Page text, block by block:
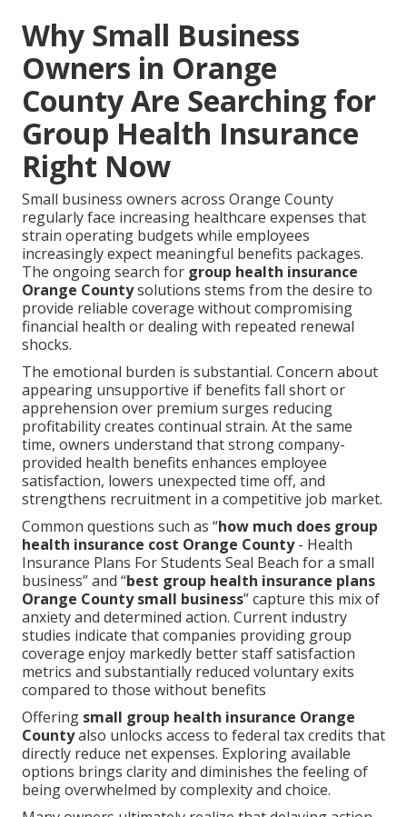
Why Small Business
Owners in Orange
County Are Searching for
Group Health Insurance
Right Now
Small business owners across Orange County
regularly face increasing healthcare expenses that
strain operating budgets while employees
increasingly expect meaningful benefits packages.
The ongoing search for group health insurance
Orange Countysolutions stems from the desire to
provide reliable coverage without compromising
financial health or dealing with repeated renewal
shocks.
The emotional burden is substantial. Concern about
appearing unsupportive if benefits fall short or
apprehension over premium surges reducing
profitability creates continual strain. At the same
time, owners understand that strong company-
provided health benefits enhances employee
satisfaction, lowers unexpected time off, and
strengthens recruitment in a competitive job market.
Common questions such as “how much does group
health insurance cost Orange County- Health
Insurance Plans For Students Seal Beach for a small
business” and “best group health insurance plans
Orange County small business” capture this mix of
anxiety and determined action. Current industry
studies indicate that companies providing group
coverage enjoy markedly better staff satisfaction
metrics and substantially reduced voluntary exits
compared to those without benefits
Offering small group health insurance Orange
Countyalso unlocks access to federal tax credits that
directly reduce net expenses. Exploring available
options brings clarity and diminishes the feeling of
being overwhelmed by complexity and choice.